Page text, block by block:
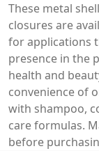
These metal
closures are
for applications
presence in the
health and
convenience of
with shampoo,
care formulas.
before